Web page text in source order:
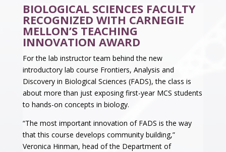
BIOLOGICAL SCIENCES FACULTY
RECOGNIZED WITH CARNEGIE
MELLON’S TEACHING
INNOVATION AWARD
For the lab instructor team behind the new
introductory lab course Frontiers, Analysis and
Discovery in Biological Sciences (FADS), the class is
about more than just exposing first-year MCS students
to hands-on concepts in biology.
“The most important innovation of FADS is the way
that this course develops community building,”
Veronica Hinman, head of the Department of